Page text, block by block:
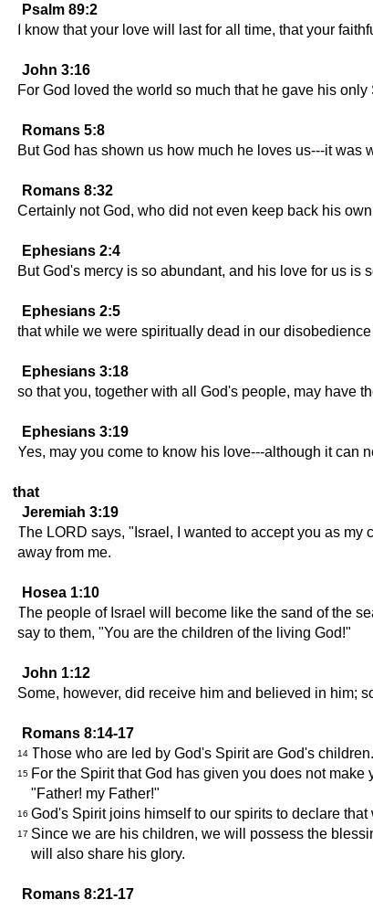
Psalm 89:2
I know that your love will last for all time, that your
John 3:16
For God loved the world so much that he gave his
Romans 5:8
But God has shown us how much he loves us---it was
Romans 8:32
Certainly not God, who did not even keep back his
Ephesians 2:4
But God's mercy is so abundant, and his love for us is
Ephesians 2:5
that while we were spiritually dead in our
Ephesians 3:18
so that you, together with all God's people, may have
Ephesians 3:19
Yes, may you come to know his love---although it can
that
Jeremiah 3:19
The LORD says, "Israel, I wanted to accept you as
away from me.
Hosea 1:10
The people of Israel will become like the sand of the
say to them, "You are the children of the living God!"
John 1:12
Some, however, did receive him and believed in him;
Romans 8:14-17
14 Those who are led by God's Spirit are God's children.
15 For the Spirit that God has given you does not
"Father! my Father!"
16 God's Spirit joins himself to our spirits to declare that
17 Since we are his children, we will possess the
will also share his glory.
Romans 8:21-17